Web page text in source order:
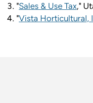
"Sales & Use Tax,"
"Vista Horticultural,